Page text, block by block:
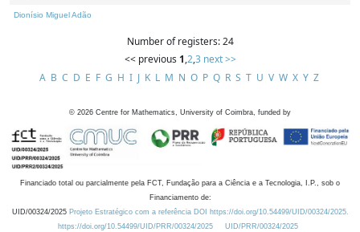
Dionísio Miguel Adão
Number of registers: 24
<< previous 1,2,3 next >>
A B C D E F G H I J K L M N O P Q R S T U V W X Y Z
© 2026 Centre for Mathematics, University of Coimbra, funded by
Financiado total ou parcialmente pela FCT, Fundação para a Ciência e a Tecnologia, I.P., sob o
Financiamento de:
UID/00324/2025 Projeto Estratégico com a referência DOI https://doi.org/10.54499/UID/00324/2025.
https://doi.org/10.54499/UID/PRR/00324/2025
UID/PRR/00324/2025